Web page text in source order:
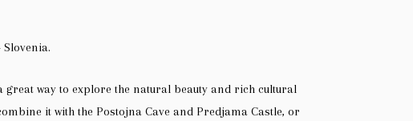
way to explore the natural beauty and rich cultural
it with the Postojna Cave and Predjama Castle, or